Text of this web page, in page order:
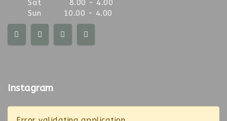
Sat 8.00 - 4.00
Sun 10.00 - 4.00
Instagram